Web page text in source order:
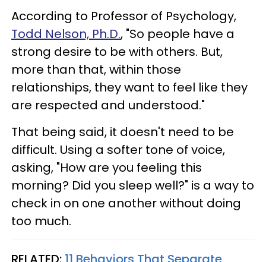
According to Professor of Psychology,
Todd Nelson, Ph.D., "So people have a
strong desire to be with others. But,
more than that, within those
relationships, they want to feel like they
are respected and understood."
That being said, it doesn't need to be
difficult. Using a softer tone of voice,
asking, "How are you feeling this
morning? Did you sleep well?" is a way to
check in on one another without doing
too much.